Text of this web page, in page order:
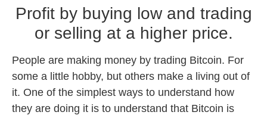
Profit by buying low and trading
or selling at a higher price.
People are making money by trading Bitcoin. For
some a little hobby, but others make a living out of
it. One of the simplest ways to understand how
they are doing it is to understand that Bitcoin is